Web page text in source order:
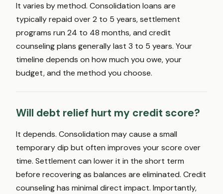
It varies by method. Consolidation loans are
typically repaid over 2 to 5 years, settlement
programs run 24 to 48 months, and credit
counseling plans generally last 3 to 5 years. Your
timeline depends on how much you owe, your
budget, and the method you choose.
Will debt relief hurt my credit score?
It depends. Consolidation may cause a small
temporary dip but often improves your score over
time. Settlement can lower it in the short term
before recovering as balances are eliminated. Credit
counseling has minimal direct impact. Importantly,